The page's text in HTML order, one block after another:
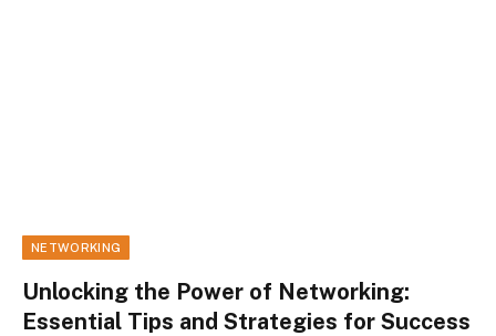
NETWORKING
Unlocking the Power of Networking:
Essential Tips and Strategies for Success